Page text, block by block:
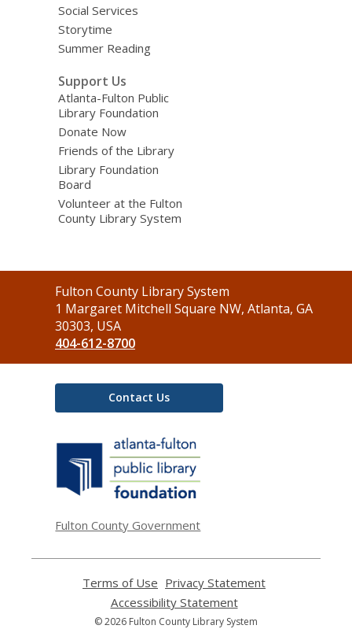
Social Services
Storytime
Summer Reading
Support Us
Atlanta-Fulton Public
Library Foundation
Donate Now
Friends of the Library
Library Foundation
Board
Volunteer at the Fulton
County Library System
Contact
the
Library
Fulton County Library System
1 Margaret Mitchell Square NW, Atlanta, GA
30303, USA
404-612-8700
Contact Us
Fulton County Government
Terms of Use
opens
a
new
Privacy Statement
Accessibility Statement,
opens
© 2026 Fulton County Library System